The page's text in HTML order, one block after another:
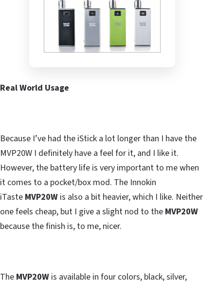
Real World Usage
Because I’ve had the iStick a lot longer than I have the
MVP20W I definitely have a feel for it, and I like it.
However, the battery life is very important to me when
it comes to a pocket/box mod. The Innokin
iTaste MVP20W is also a bit heavier, which I like. Neither
one feels cheap, but I give a slight nod to the MVP20W
because the finish is, to me, nicer.
The MVP20W is available in four colors, black, silver,